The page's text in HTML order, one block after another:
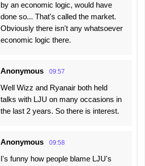
by an economic logic, would have
done so... That's called the market.
Obviously there isn't any whatsoever
economic logic there.
Anonymous 09:57
Well Wizz and Ryanair both held
talks with LJU on many occasions in
the last 2 years. So there is interest.
Anonymous 09:58
I's funny how people blame LJU's